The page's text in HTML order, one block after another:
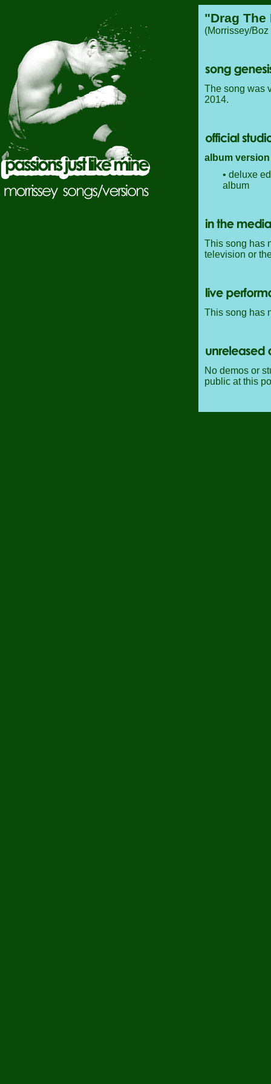
"Drag The
(Morrissey/Boz
The song was
2014.
album
• deluxe
album
This song has
television or
This song has
No demos or
public at this